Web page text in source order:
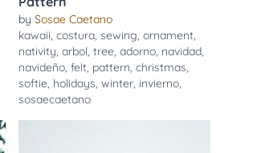
bySosae Caetano
kawaii,costura,sewing,ornament,
nativity,arbol,tree,adorno, navidad,
navideño,felt, pattern,christmas,
softie, holidays,winter, invierno,
sosaecaetano